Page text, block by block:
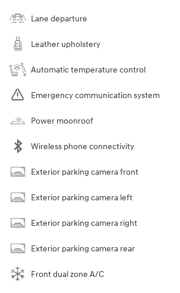
Lane departure
Leather upholstery
Automatic temperature control
Emergency communication system
Power moonroof
Wireless phone connectivity
Exterior parking camera front
Exterior parking camera left
Exterior parking camera right
Exterior parking camera rear
Front dual zone A/C